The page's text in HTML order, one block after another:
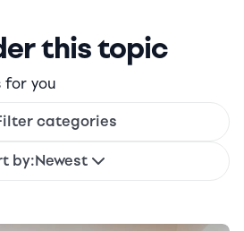
this topic
for you
categories
by:Newest